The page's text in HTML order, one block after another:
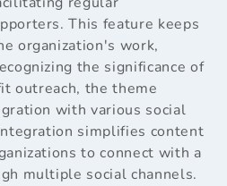
This feature keeps
organization's work,
the significance of
outreach, the theme
with various social
simplifies content
to connect with a
multiple social channels.